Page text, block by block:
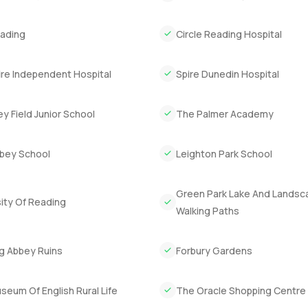
at the playground.
yet so close to proper city life. Evenings feel peaceful.
or even just want to see the light at dusk across the lake,
Circle Reading Hospital
Independent Hospital Spire Dunedin Hospital
Field Junior School The Palmer Academy
School Leighton Park School
Of Reading
Green Park Lake And
Walking Paths
Abbey Ruins Forbury Gardens
Of English Rural Life The Oracle Shopping Centre